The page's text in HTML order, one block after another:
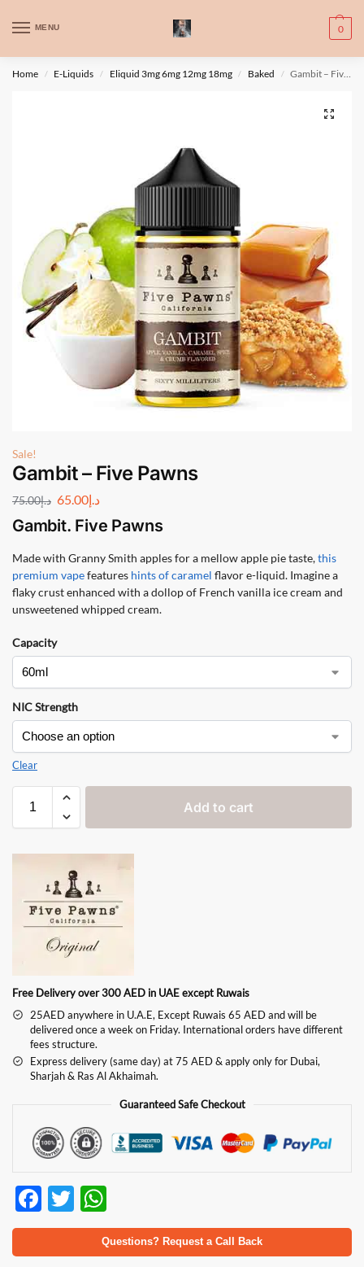
MENU 0
WARNING: This product contains nic. Nic is an addictive chemical. Only
for adults, MINORS are prohibited from buying e-cig.
تحذير: يحتوي هذا المنتج على النيكوتين. النيكوتين مادة كيميائية تسبب الادمان.
Home / E-Liquids / Eliquid 3mg 6mg 12mg 18mg / Baked / Gambit – Five Pawns
Sale!
Gambit – Five Pawns
د.إ75.00 د.إ65.00
Gambit. Five Pawns
Made with Granny Smith apples for a mellow apple pie taste,this
premium vapefeatures hints of caramel flavor e-liquid. Imagine a
flaky crust enhanced with a dollop of French vanilla ice cream and
unsweetened whipped cream.
Capacity
NIC Strength
Clear
Add to cart
Free Delivery over 300 AED in UAE except Ruwais
25AED anywhere in U.A.E, Except Ruwais 65 AED and will be
delivered once a week on Friday. International orders have different
fees structure.
Express delivery (same day) at 75 AED & apply only for Dubai,
Sharjah & Ras Al Akhaimah.
Guaranteed Safe Checkout
F
ac
e
T
w
itt
h
at
Questions? Request a Call Back